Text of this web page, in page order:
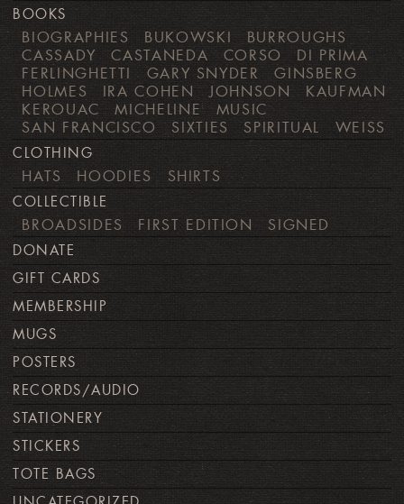
BOOKS
BIOGRAPHIES BUKOWSKI
BURROUGHS
CASSADY
CASTANEDA CORSO
DI PRIMA
FERLINGHETTI
GARY SNYDER
GINSBERG
HOLMES
IRA COHEN JOHNSON
KAUFMAN
KEROUAC
MICHELINE
MUSIC
SAN FRANCISCO
SIXTIES SPIRITUAL WEISS
CLOTHING
HATS HOODIES SHIRTS
COLLECTIBLE
BROADSIDES FIRST EDITION SIGNED
DONATE
GIFT CARDS
MEMBERSHIP
MUGS
POSTERS
RECORDS/AUDIO
STATIONERY
STICKERS
TOTE BAGS